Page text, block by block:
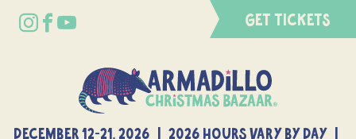
GET TICKETS
DECEMBER 12-21, 2026 | 2026 Hours Vary By Day |